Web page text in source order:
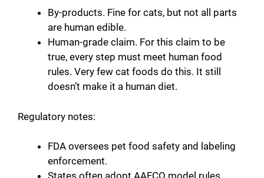
By-products. Fine for cats, but not all parts
are human edible.
Human-grade claim. For this claim to be
true, every step must meet human food
rules. Very few cat foods do this. It still
doesn’t make it a human diet.
Regulatory notes:
FDA oversees pet food safety and labeling
enforcement.